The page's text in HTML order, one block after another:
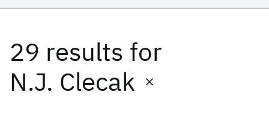
29 results for
N.J. Clecak
Date
Start End